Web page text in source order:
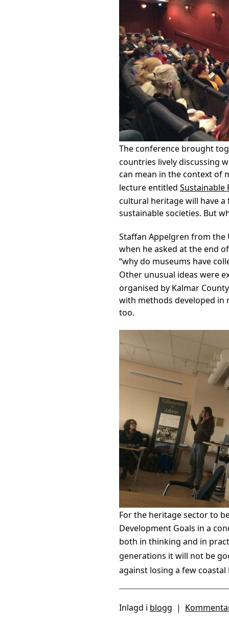
The conference brought
countries lively discussing
can mean in the context of
lecture entitled Sustainable
cultural heritage will have
sustainable societies. But
Staffan Appelgren from the
when he asked at the end
“why do museums have
Other unusual ideas were
organised by Kalmar
with methods developed in
too.
For the heritage sector to
Development Goals in a
both in thinking and in
generations it will not be
against losing a few
Inlagd i blogg |